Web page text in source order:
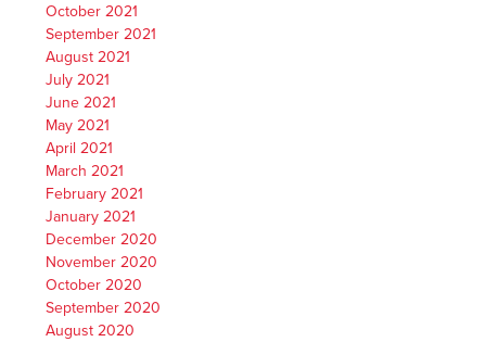
October 2021
September 2021
August 2021
July 2021
June 2021
May 2021
April 2021
March 2021
February 2021
January 2021
December 2020
November 2020
October 2020
September 2020
August 2020